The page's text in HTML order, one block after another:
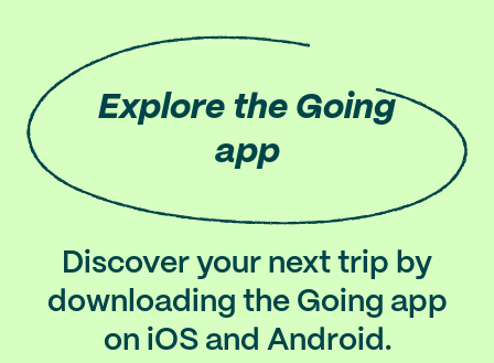
Explore the Going
app
Discover your next trip by
downloading the Going app
on iOS and Android.